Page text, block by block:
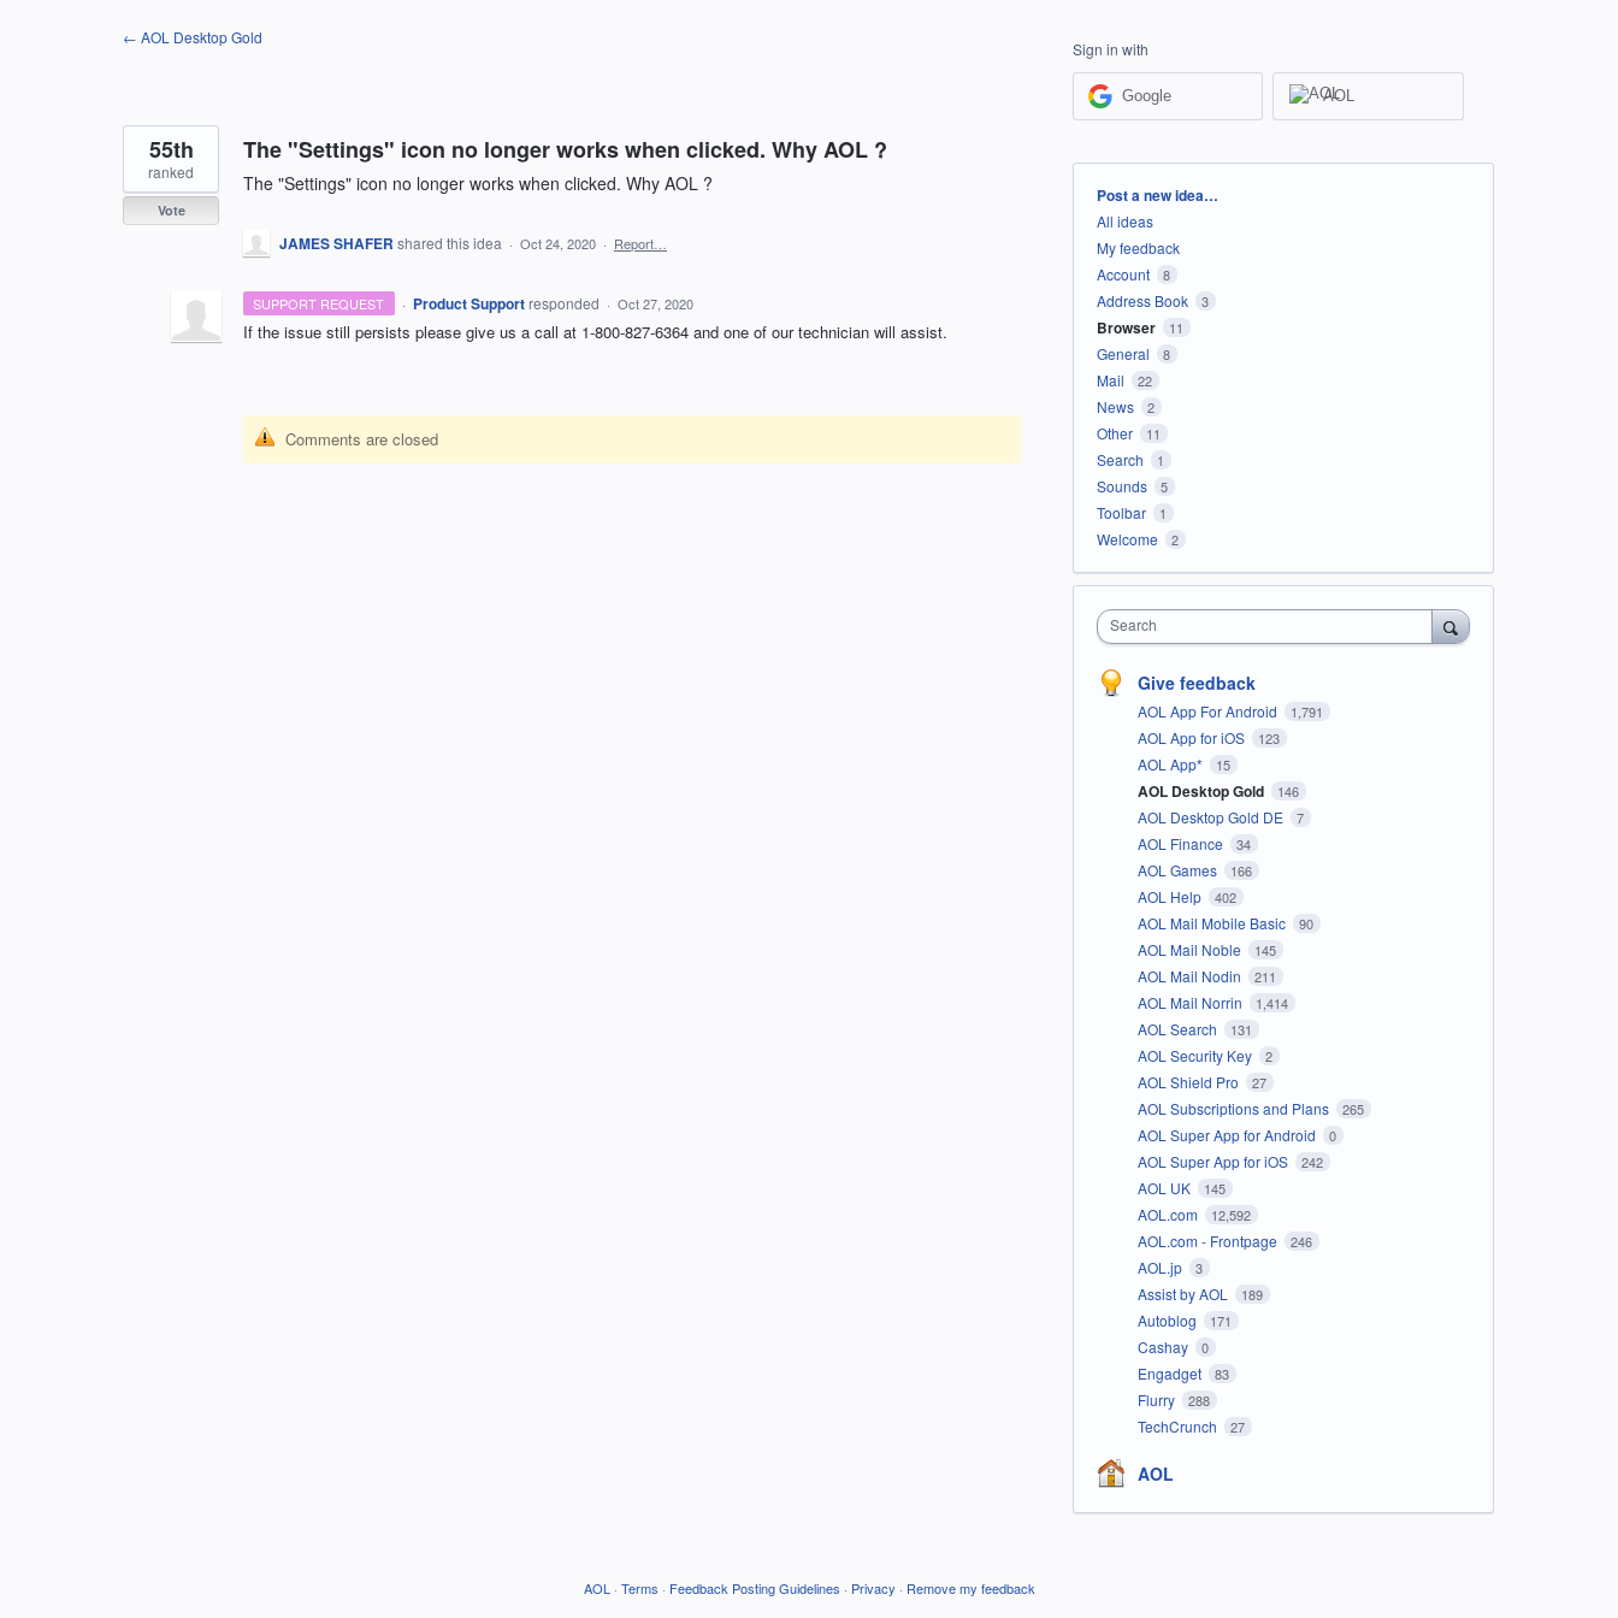
← AOL Desktop Gold
The "Settings" icon no longer works when clicked. Why AOL ?
The "Settings" icon no longer works when clicked. Why AOL ?
55th
ranked
Vote
JAMES SHAFER shared this idea · Oct 24, 2020 · Report…
SUPPORT REQUEST · Product Support responded · Oct 27, 2020
If the issue still persists please give us a call at 1-800-827-6364 and one of our technician will assist.
Comments are closed
Sign in with
Google AOL
Categories
Post a new idea…
All ideas
My feedback
Account
8
Address Book 3
Browser 11
General 8
Mail 22
News 2
Other 11
Search 1
Sounds 5
Toolbar 1
Welcome 2
Search
Give feedback
AOL App For Android 1,791
AOL App for iOS 123
AOL App* 15
AOL Desktop Gold 146
AOL Desktop Gold DE 7
AOL Finance 34
AOL Games 166
AOL Help 402
AOL Mail Mobile Basic 90
AOL Mail Noble 145
AOL Mail Nodin 211
AOL Mail Norrin 1,414
AOL Search 131
AOL Security Key 2
AOL Shield Pro 27
AOL Subscriptions and Plans 265
AOL Super App for Android 0
AOL Super App for iOS 242
AOL UK 145
AOL.com 12,592
AOL.com - Frontpage 246
AOL.jp 3
Assist by AOL 189
Autoblog 171
Cashay 0
Engadget 83
Flurry 288
TechCrunch 27
AOL
AOL · Terms · Feedback Posting Guidelines · Privacy · Remove my feedback